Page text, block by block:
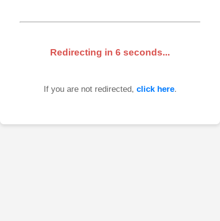
Redirecting in 6 seconds...
If you are not redirected, click here.